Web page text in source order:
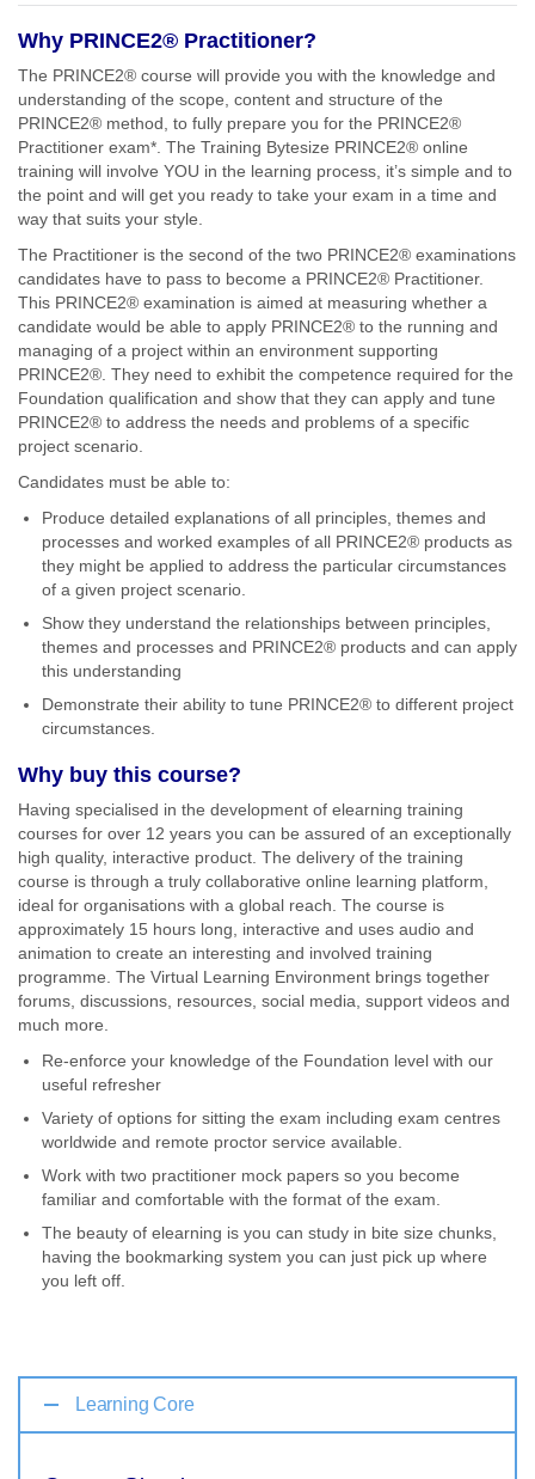
Why PRINCE2® Practitioner?
The PRINCE2® course will provide you with the knowledge and
understanding of the scope, content and structure of the
PRINCE2® method, to fully prepare you for the PRINCE2®
Practitioner exam*. The Training Bytesize PRINCE2® online
training will involve YOU in the learning process, it’s simple and to
the point and will get you ready to take your exam in a time and
way that suits your style.
The Practitioner is the second of the two PRINCE2® examinations
candidates have to pass to become a PRINCE2® Practitioner.
This PRINCE2® examination is aimed at measuring whether a
candidate would be able to apply PRINCE2® to the running and
managing of a project within an environment supporting
PRINCE2®. They need to exhibit the competence required for the
Foundation qualification and show that they can apply and tune
PRINCE2® to address the needs and problems of a specific
project scenario.
Candidates must be able to:
Produce detailed explanations of all principles, themes and
processes and worked examples of all PRINCE2® products as
they might be applied to address the particular circumstances
of a given project scenario.
Show they understand the relationships between principles,
themes and processes and PRINCE2® products and can apply
this understanding
Demonstrate their ability to tune PRINCE2® to different project
circumstances.
Why buy this course?
Having specialised in the development of elearning training
courses for over 12 years you can be assured of an exceptionally
high quality, interactive product. The delivery of the training
course is through a truly collaborative online learning platform,
ideal for organisations with a global reach. The course is
approximately 15 hours long, interactive and uses audio and
animation to create an interesting and involved training
programme. The Virtual Learning Environment brings together
forums, discussions, resources, social media, support videos and
much more.
Re-enforce your knowledge of the Foundation level with our
useful refresher
Variety of options for sitting the exam including exam centres
worldwide and remote proctor service available.
Work with two practitioner mock papers so you become
familiar and comfortable with the format of the exam.
The beauty of elearning is you can study in bite size chunks,
having the bookmarking system you can just pick up where
you left off.
Learning Core